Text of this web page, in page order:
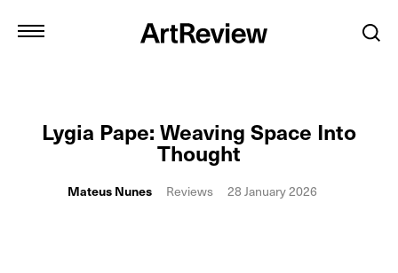
Lygia Pape: Weaving Space Into
Thought
Mateus Nunes Reviews 28 January 2026